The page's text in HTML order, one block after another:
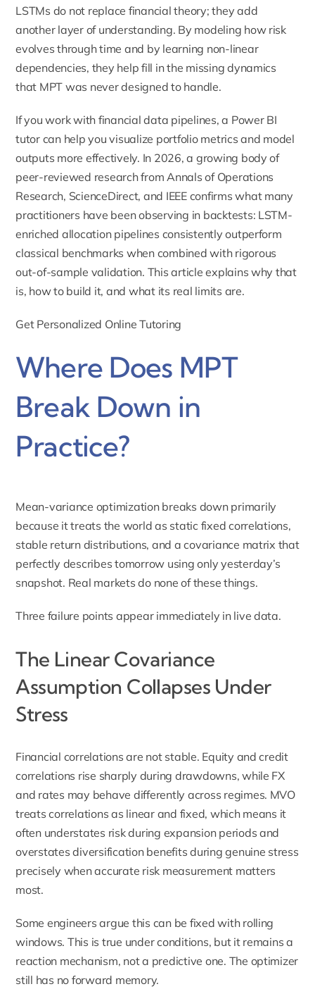
LSTMs do not replace financial theory; they add
another layer of understanding. By modeling how risk
evolves through time and by learning non-linear
dependencies, they help fill in the missing dynamics
that MPT was never designed to handle.
If you work with financial data pipelines, a Power BI
tutorcan help you visualize portfolio metrics and model
outputs more effectively. In 2026, a growing body of
peer-reviewed research from Annals of Operations
Research, ScienceDirect, and IEEE confirms what many
practitioners have been observing in backtests: LSTM-
enriched allocation pipelines consistently outperform
classical benchmarks when combined with rigorous
out-of-sample validation. This article explains why that
is, how to build it, and what its real limits are.
Get Personalized Online Tutoring
Where Does MPT
Break Down in
Practice?
Mean-variance optimization breaks down primarily
because it treats the world as static fixed correlations,
stable return distributions, and a covariance matrix that
perfectly describes tomorrow using only yesterday’s
snapshot. Real markets do none of these things.
Three failure points appear immediately in live data.
The Linear Covariance
Assumption Collapses Under
Stress
Financial correlations are not stable. Equity and credit
correlations rise sharply during drawdowns, while FX
and rates may behave differently across regimes. MVO
treats correlations as linear and fixed, which means it
often understates risk during expansion periods and
overstates diversification benefits during genuine stress
precisely when accurate risk measurement matters
most.
Some engineers argue this can be fixed with rolling
windows. This is true under conditions, but it remains a
reaction mechanism, not a predictive one. The optimizer
still has no forward memory.